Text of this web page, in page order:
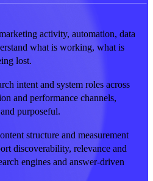
activity, automation, data
what is working, what is
lost.
intent and system roles across
and performance channels,
purposeful.
structure and measurement
discoverability, relevance and
engines and answer-driven